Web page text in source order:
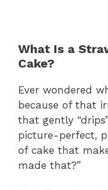
What Is a
Cake?
Ever wondered
because of that
that gently
picture-perfect,
of cake that
made that?”